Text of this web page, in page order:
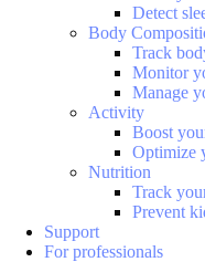
Detect
Body
Track
Monitor
Manage
Activity
Boost
Optimize
Nutrition
Track
Prevent
Support
For professionals